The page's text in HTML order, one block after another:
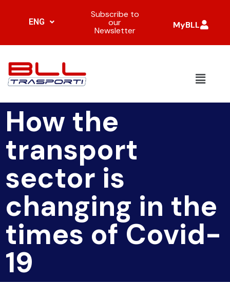
ENG
Subscribe to
our
Newsletter
MyBLL
How the
transport
sector is
changing in the
times of Covid-
19